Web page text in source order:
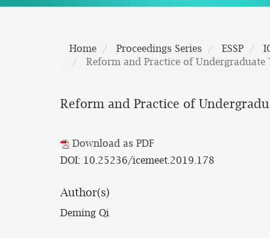
Home Proceedings Series ESSP
Reform and Practice of
Reform and Practice of
Download as PDF
DOI: 10.25236/icemeet.2019.178
Author(s)
Deming Qi